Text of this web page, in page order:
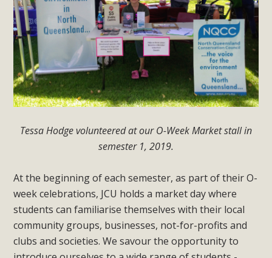
Tessa Hodge volunteered at our O-Week Market stall in
semester 1, 2019.
At the beginning of each semester, as part of their O-
week celebrations, JCU holds a market day where
students can familiarise themselves with their local
community groups, businesses, not-for-profits and
clubs and societies. We savour the opportunity to